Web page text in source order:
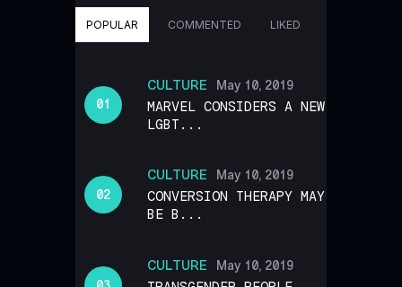
POPULAR COMMENTED LIKED
CULTURE May 10, 2019
MARVEL CONSIDERS A NEW
LGBT...
CULTURE May 10, 2019
CONVERSION THERAPY MAY
BE B...
CULTURE May 10, 2019